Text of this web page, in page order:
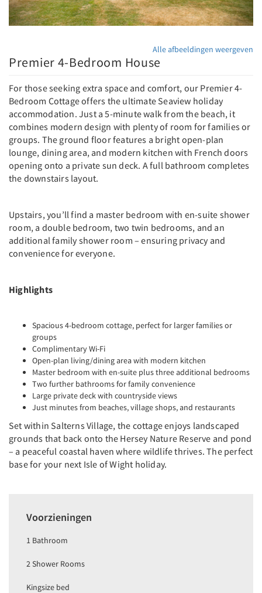
Alle afbeeldingen weergeven
Premier 4-Bedroom House
For those seeking extra space and comfort, our Premier 4-
Bedroom Cottage offers the ultimate Seaview holiday
accommodation. Just a 5-minute walk from the beach, it
combines modern design with plenty of room for families or
groups. The ground floor features a bright open-plan
lounge, dining area, and modern kitchen with French doors
opening onto a private sun deck. A full bathroom completes
the downstairs layout.
Upstairs, you’ll find a master bedroom with en-suite shower
room, a double bedroom, two twin bedrooms, and an
additional family shower room – ensuring privacy and
convenience for everyone.
Highlights
Spacious 4-bedroom cottage, perfect for larger families or
groups
Complimentary Wi-Fi
Open-plan living/dining area with modern kitchen
Master bedroom with en-suite plus three additional bedrooms
Two further bathrooms for family convenience
Large private deck with countryside views
Just minutes from beaches, village shops, and restaurants
Set within Salterns Village, the cottage enjoys landscaped
grounds that back onto the Hersey Nature Reserve and pond
– a peaceful coastal haven where wildlife thrives. The perfect
base for your next Isle of Wight holiday.
Voorzieningen
1 Bathroom
2 Shower Rooms
Kingsize bed